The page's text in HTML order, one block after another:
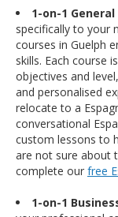
1-on-1
specifically to your
courses in Guelph
skills. Each course
objectives and
and personalised
relocate to a
conversational
custom lessons to
are not sure about
complete our free
1-on-1